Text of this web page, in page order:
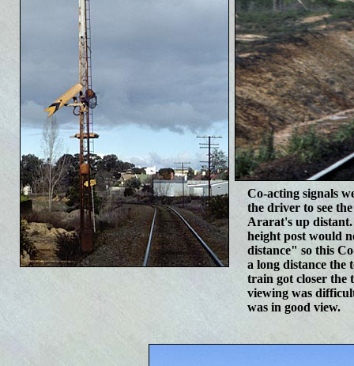
Co-acting signals
the driver to see
Ararat's up
height post would
distance" so this
a long distance the
train got closer the
viewing was
was in good view.